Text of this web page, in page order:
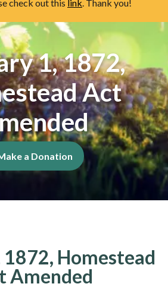
check out this link. Thank you!
1, 1872,
Act
a Donation
1872, Homestead
Amended